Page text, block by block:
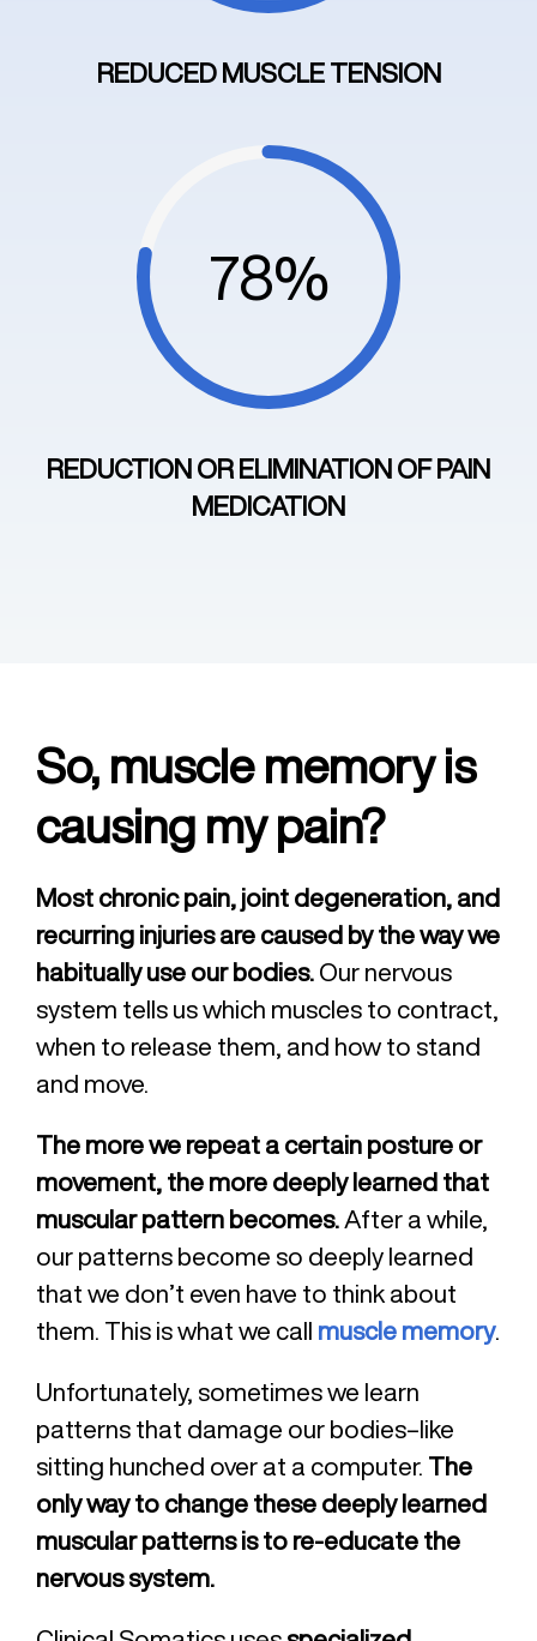
REDUCED MUSCLE TENSION
78%
REDUCTION OR ELIMINATION OF PAIN
MEDICATION
So, muscle memory is
causing my pain?
Most chronic pain, joint degeneration, and
recurring injuries are caused by the way we
habitually use our bodies.Our nervous
system tells us which muscles to contract,
when to release them, and how to stand
and move.
The more we repeat a certain posture or
movement, the more deeply learned that
muscular pattern becomes.After a while,
our patterns become so deeply learned
that we don’t even have to think about
them. This is what we call muscle memory.
Unfortunately, sometimes we learn
patterns that damage our bodies–like
sitting hunched over at a computer. The
only way to change these deeply learned
muscular patterns is to re-educate the
nervous system.